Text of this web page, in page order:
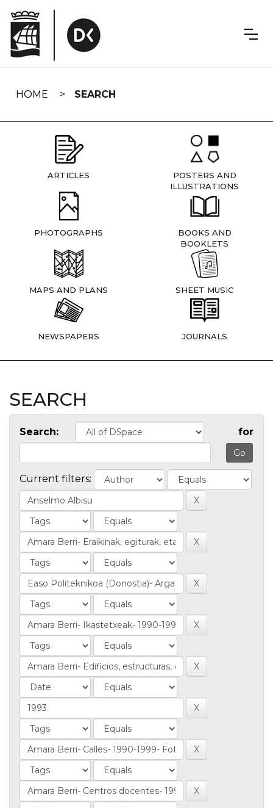
navigation
HOME SEARCH
ARTICLES
POSTERS AND
ILLUSTRATIONS
PHOTOGRAPHS
BOOKS AND
BOOKLETS
MAPS AND PLANS SHEET MUSIC
NEWSPAPERS JOURNALS
SEARCH
Search: for
Current filters: